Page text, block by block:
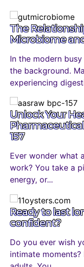
The
Microbiome
In the modern
the background.
experiencing
Unlock Your
157
Ever wonder what
work? You take a
energy, or...
Ready to last
confident?
Do you ever wish
intimate